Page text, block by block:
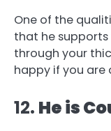
One of the
that he supports
through your
happy if you are
12. He is